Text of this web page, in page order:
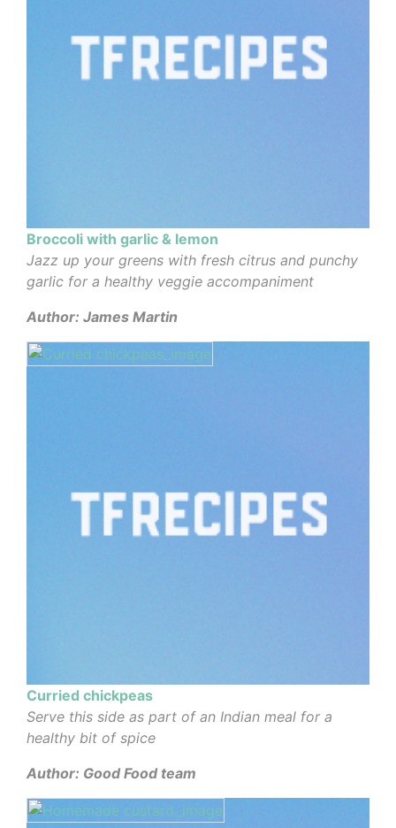
Broccoli with garlic & lemon
Jazz up your greens with fresh citrus and punchy
garlic for a healthy veggie accompaniment
Author: James Martin
Curried chickpeas
Serve this side as part of an Indian meal for a
healthy bit of spice
Author: Good Food team